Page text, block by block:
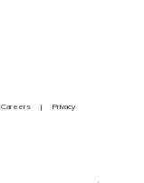
Careers Privacy